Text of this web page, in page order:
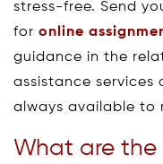
stress-free. Send
for online
guidance in the
assistance services
always available to
What are the